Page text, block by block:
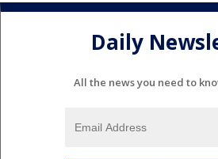
Daily
All the news you need to